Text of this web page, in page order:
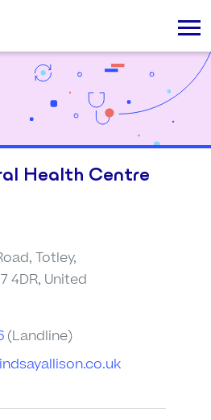
Health Centre
Totley,
4DR, United
(Landline)